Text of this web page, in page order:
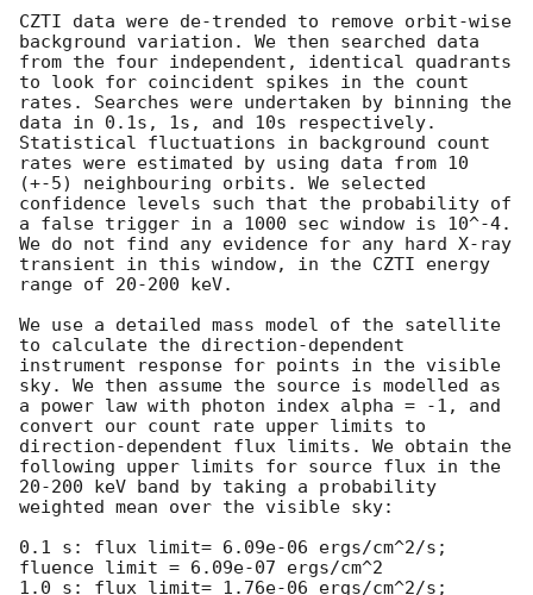
CZTI data were de-trended to remove orbit-wise
background variation. We then searched data
from the four independent, identical quadrants
to look for coincident spikes in the count
rates. Searches were undertaken by binning the
data in 0.1s, 1s, and 10s respectively.
Statistical fluctuations in background count
rates were estimated by using data from 10
(+-5) neighbouring orbits. We selected
confidence levels such that the probability of
a false trigger in a 1000 sec window is 10^-4.
We do not find any evidence for any hard X-ray
transient in this window, in the CZTI energy
range of 20-200 keV.
We use a detailed mass model of the satellite
to calculate the direction-dependent
instrument response for points in the visible
sky. We then assume the source is modelled as
a power law with photon index alpha = -1, and
convert our count rate upper limits to
direction-dependent flux limits. We obtain the
following upper limits for source flux in the
20-200 keV band by taking a probability
weighted mean over the visible sky:
0.1 s: flux limit= 6.09e-06 ergs/cm^2/s;
fluence limit = 6.09e-07 ergs/cm^2
1.0 s: flux limit= 1.76e-06 ergs/cm^2/s;